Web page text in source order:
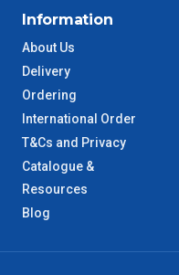
ACT Metro
QLD Metro
TAS Metro
WA Metro
NT Metro
Information
About Us
Delivery
Ordering
International Order
T&Cs and Privacy
Catalogue &
Resources
Blog